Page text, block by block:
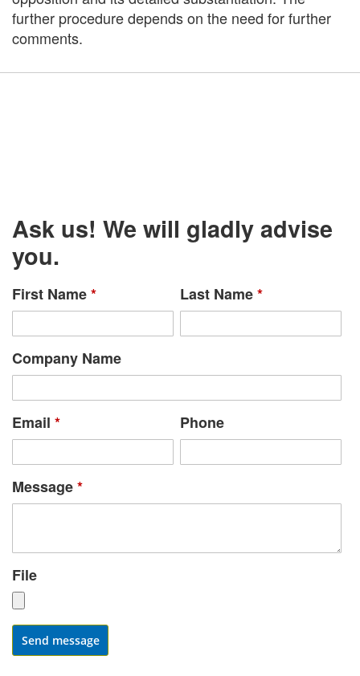
further procedure depends on the need for further
comments.
Ask us! We will gladly advise
you.
First Name* Last Name*
Company Name
Email * Phone
Message*
File
Send message